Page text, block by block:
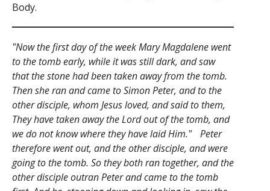
Body.
"Now the first day of the week Mary Magdalene went
to the tomb early, while it was still dark, and saw
that the stone had been taken away from the tomb.
Then she ran and came to Simon Peter, and to the
other disciple, whom Jesus loved, and said to them,
They have taken away the Lord out of the tomb, and
we do not know where they have laid Him." Peter
therefore went out, and the other disciple, and were
going to the tomb. So they both ran together, and the
other disciple outran Peter and came to the tomb